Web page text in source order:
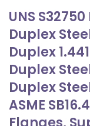
UNS
Duplex
Duplex
Duplex
Duplex
ASME